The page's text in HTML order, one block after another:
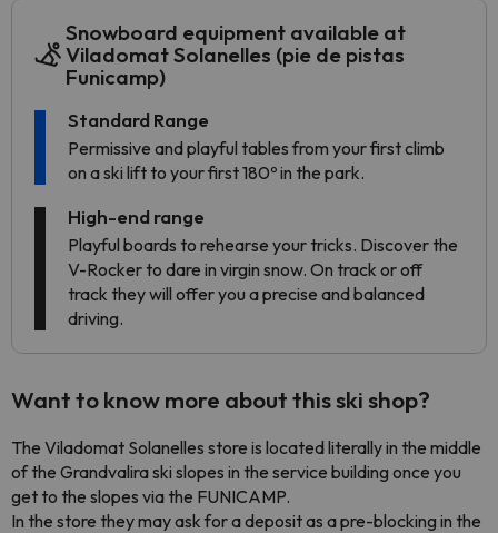
Snowboard equipment available at
Viladomat Solanelles (pie de pistas
Funicamp)
Standard Range
Permissive and playful tables from your first climb
on a ski lift to your first 180º in the park.
High-end range
Playful boards to rehearse your tricks. Discover the
V-Rocker to dare in virgin snow. On track or off
track they will offer you a precise and balanced
driving.
Want to know more about this ski shop?
The Viladomat Solanelles store is located literally in the middle
of the Grandvalira ski slopes in the service building once you
get to the slopes via the FUNICAMP.
In the store they may ask for a deposit as a pre-blocking in the